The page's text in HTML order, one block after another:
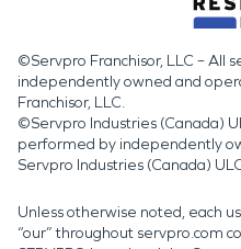
©Servpro Franchisor, LLC – All
independently owned and
Franchisor, LLC.
©Servpro Industries (Canada)
performed by independently
Servpro Industries (Canada)
Unless otherwise noted, each
“our” throughout servpro.com